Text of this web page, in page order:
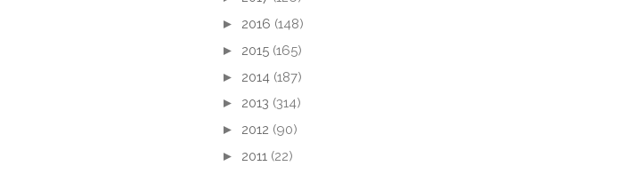
► 2016 (148)
► 2015 (165)
► 2014 (187)
► 2013 (314)
► 2012 (90)
► 2011 (22)